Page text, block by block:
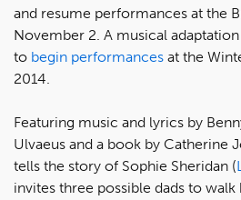
and resume performances at the
November 2. A musical
to begin performances at the
2014.
Featuring music and lyrics by
Ulvaeus and a book by Catherine
tells the story of Sophie Sheridan (
invites three possible dads to